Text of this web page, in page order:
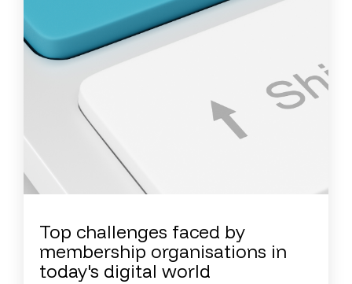
Top challenges faced by
membership organisations in
today's digital world